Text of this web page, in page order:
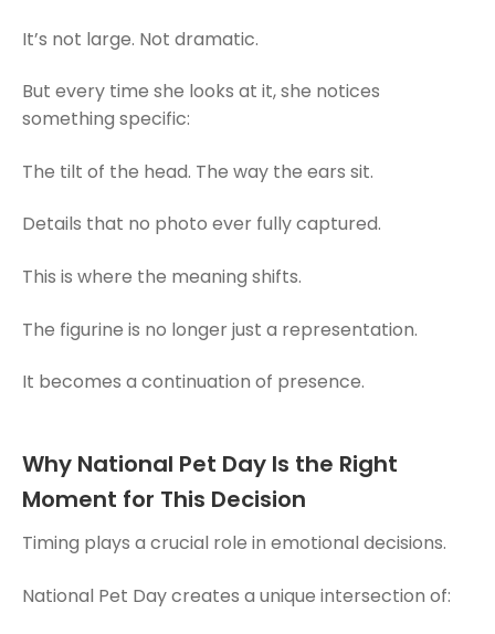
It’s not large. Not dramatic.
But every time she looks at it, she notices
something specific:
The tilt of the head. The way the ears sit.
Details that no photo ever fully captured.
This is where the meaning shifts.
The figurine is no longer just a representation.
It becomes a continuation of presence.
Why National Pet Day Is the Right
Moment for This Decision
Timing plays a crucial role in emotional decisions.
National Pet Day creates a unique intersection of: